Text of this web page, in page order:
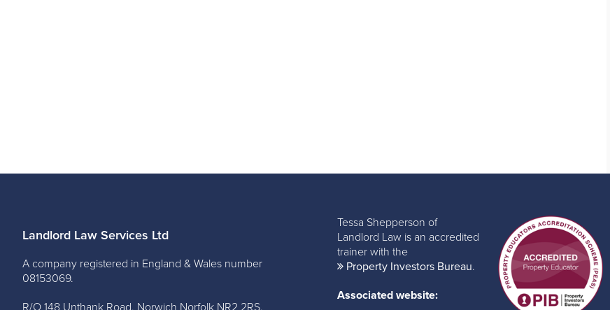
Landlord Law Services Ltd
A company registered in England & Wales number
08153069.
Tessa Shepperson of
Landlord Law is an accredited
trainer with the
Property Investors Bureau.
Associated website: